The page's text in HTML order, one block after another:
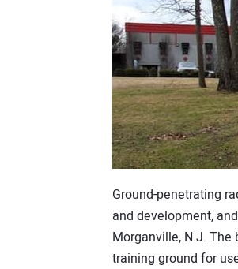
Ground-penetrating
and development,
Morganville, N.J.
training ground for